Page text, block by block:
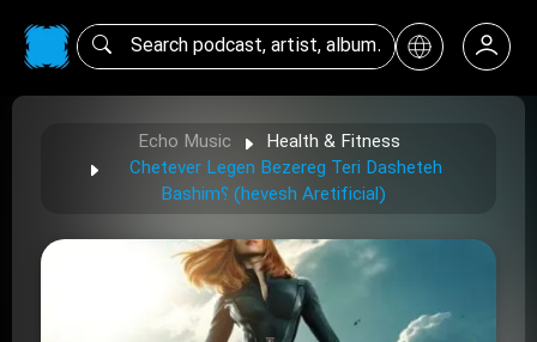
Echo Music
Health & Fitness
Chetever Legen Bezereg Teri Dasheteh
Bashim؟ (hevesh Aretificial)